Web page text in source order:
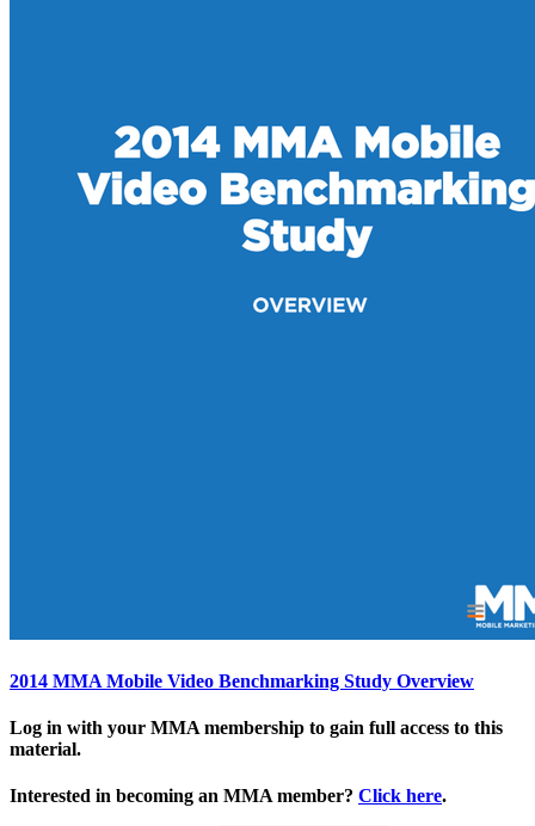
2014 MMA Mobile Video Benchmarking Study Overview
Log in with your MMA membership to gain full access to this
material.
Interested in becoming an MMA member? Click here.